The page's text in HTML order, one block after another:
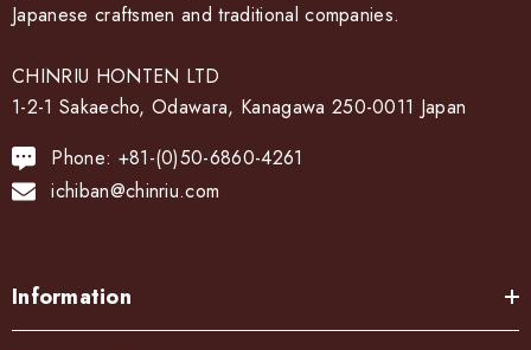
Japanese craftsmen and traditional companies.
CHINRIU HONTEN LTD
1-2-1 Sakaecho, Odawara, Kanagawa 250-0011 Japan
Phone: +81-(0)50-6860-4261
ichiban@chinriu.com
Information